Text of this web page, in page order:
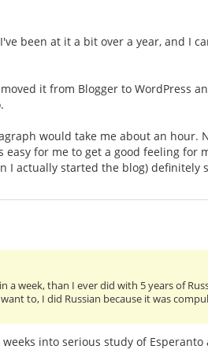
been at it a bit over a year, and I
it from Blogger to WordPress
would take me about an hour.
for me to get a good feeling for
I actually started the blog) definitely
a week, than I ever did with 5 years of
to, I did Russian because it was
into serious study of